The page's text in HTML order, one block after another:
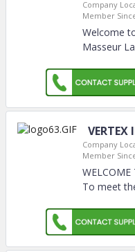
Company
Member
Welcome
Masseur
VERTEX
Company
Member
WELCOME
To meet